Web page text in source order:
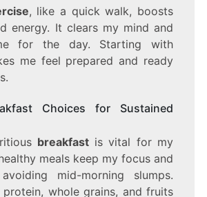
, like a quick walk, boosts
energy. It clears my mind and
for the day. Starting with
me feel prepared and ready
Choices for Sustained
breakfastis vital for my
meals keep my focus and
mid-morning slumps.
protein, whole grains, and fruits